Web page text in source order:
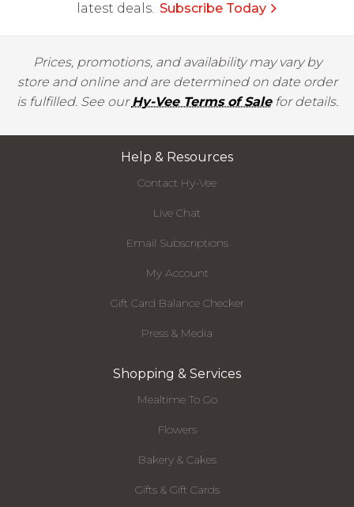
latest deals. Subscribe Today
Prices, promotions, and availability may vary by
store and online and are determined on date order
is fulfilled. See ourHy-Vee Terms of Salefor details.
Help & Resources
Contact Hy-Vee
Live Chat
Email Subscriptions
My Account
Gift Card Balance Checker
Press & Media
Shopping & Services
Mealtime To Go
Flowers
Bakery & Cakes
Gifts & Gift Cards